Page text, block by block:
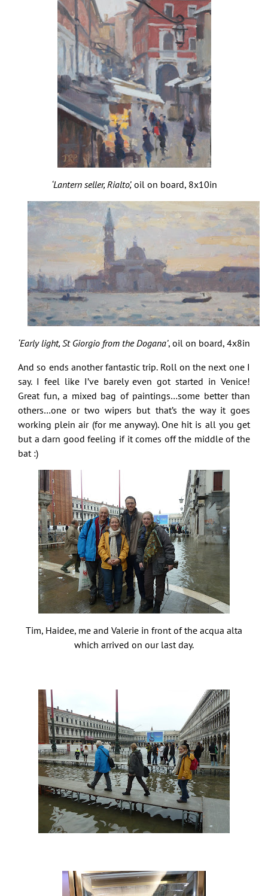
‘Lantern seller, Rialto’,oil on board, 8x10in
‘Early light, St Giorgio from the Dogana’, oil on board, 4x8in
And so ends another fantastic trip. Roll on the next one I
say. I feel like I’ve barely even got started in Venice!
Great fun, a mixed bag of paintings…some better than
others…one or two wipers but that’s the way it goes
working plein air (for me anyway). One hit is all you get
but a darn good feeling if it comes off the middle of the
bat :)
Tim, Haidee, me and Valerie in front of the acqua alta
which arrived on our last day.